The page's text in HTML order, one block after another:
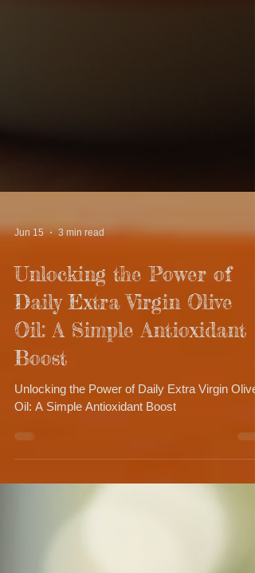
Unlocking the Power of
Daily Extra Virgin Olive
Oil: A Simple Antioxidant
Boost
Unlocking the Power of Daily Extra Virgin Olive
Oil: A Simple Antioxidant Boost